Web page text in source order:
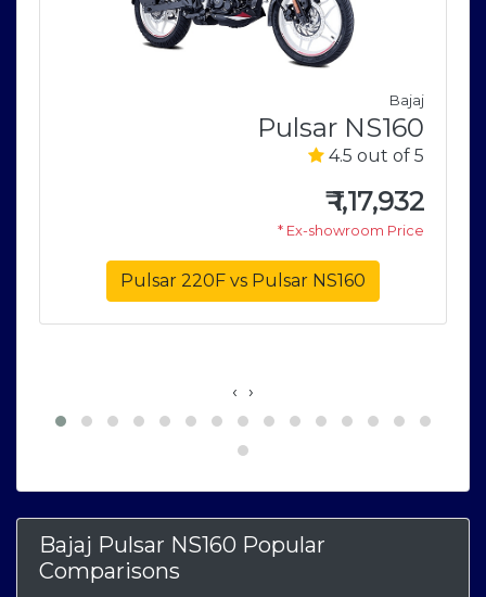
Bajaj
Pulsar NS160
4.5 out of 5
₹1,17,932
* Ex-showroom Price
Pulsar 220F vs Pulsar NS160
‹ ›
Bajaj Pulsar NS160 Popular
Comparisons